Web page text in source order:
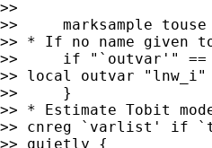
>>
>>     marksample touse
>> * If no name
>>     if "`outvar'"
>> local outvar "lnw_i"
>>     }
>> * Estimate Tobit
>> cnreg `varlist' if
>> quietly {